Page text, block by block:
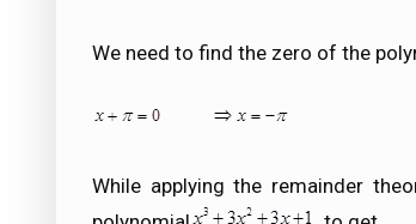
We need to find the zero of the
While applying the remainder